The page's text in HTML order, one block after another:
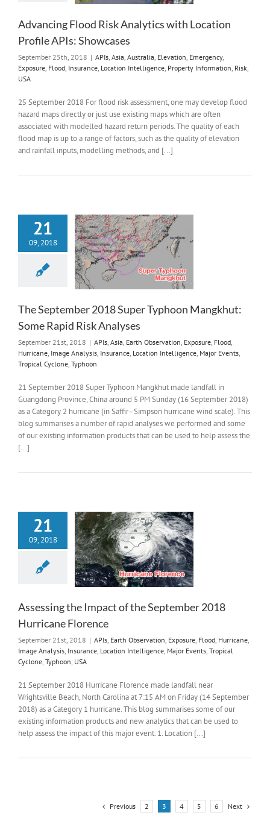
Advancing Flood Risk Analytics with Location
Profile APIs: Showcases
September 25th, 2018 | APIs, Asia, Australia, Elevation, Emergency,
Exposure, Flood, Insurance, Location Intelligence, Property Information, Risk,
USA
25 September 2018 For flood risk assessment, one may develop flood
hazard maps directly or just use existing maps which are often
associated with modelled hazard return periods. The quality of each
flood map is up to a range of factors, such as the quality of elevation
and rainfall inputs, modelling methods, and [...]
21
09, 2018
The September 2018 Super Typhoon Mangkhut:
Some Rapid Risk Analyses
September 21st, 2018 | APIs, Asia, Earth Observation, Exposure, Flood,
Hurricane, Image Analysis, Insurance, Location Intelligence, Major Events,
Tropical Cyclone, Typhoon
21 September 2018 Super Typhoon Mangkhut made landfall in
Guangdong Province, China around 5 PM Sunday (16 September 2018)
as a Category 2 hurricane (in Saffir–Simpson hurricane wind scale). This
blog summarises a number of rapid analyses we performed and some
of our existing information products that can be used to help assess the
[...]
21
09, 2018
Assessing the Impact of the September 2018
Hurricane Florence
September 21st, 2018 | APIs Earth Observation Exposure Flood Hurricane
Image Analysis Insurance Location Intelligence Major Events Tropical
Cyclone Typhoon USA
21 September 2018 Hurricane Florence made landfall near
Wrightsville Beach, North Carolina at 7:15 AM on Friday (14 September
2018) as a Category 1 hurricane. This blog summarises some of our
existing information products and new analytics that can be used to
help assess the impact of this major event. 1. Location [...]
Previous 2 3 4 5 6 Next